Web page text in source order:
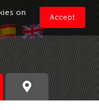
Accept
on